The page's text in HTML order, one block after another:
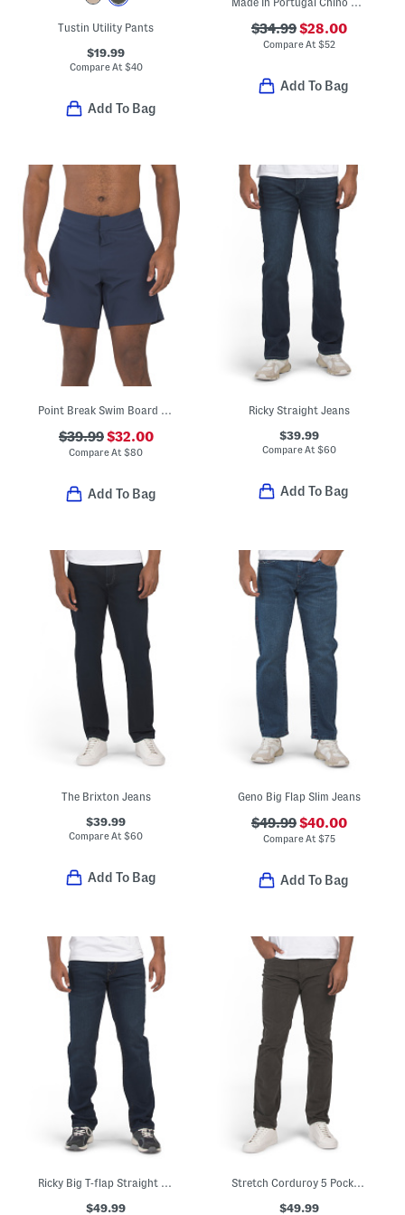
Tustin Utility Pants
$19.99
Compare At $40
Add To Bag
$34.99$28.00
Compare At $52
Add To Bag
Point Break Swim Board Shorts
$39.99$32.00
Compare At$80
Add To Bag
Ricky Straight Jeans
$39.99
Compare At $60
Add To Bag
The Brixton Jeans
$39.99
Compare At$60
Add To Bag
Geno Big Flap Slim Jeans
$49.99$40.00
Compare At $75
Add To Bag
Ricky Big T-flap Straight Leg Jeans
$49.99
Stretch Corduroy 5 Pocket Pants
$49.99